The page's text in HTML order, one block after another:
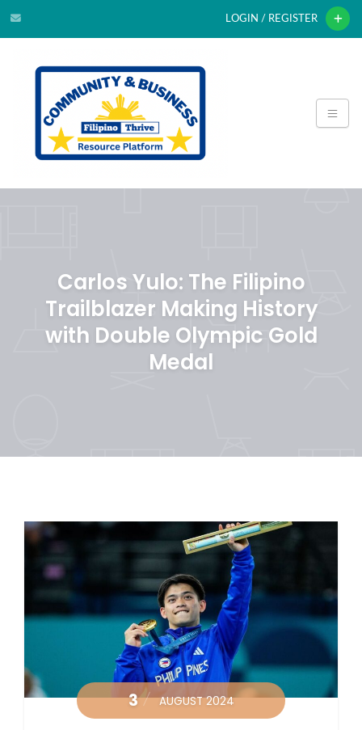
LOGIN / REGISTER
Carlos Yulo: The Filipino
Trailblazer Making History
with Double Olympic Gold
Medal
3 AUGUST 2024